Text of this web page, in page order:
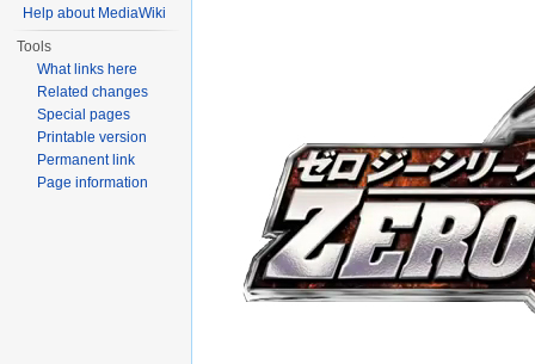
Help about MediaWiki
Tools
What links here
Related changes
Special pages
Printable version
Permanent link
Page information